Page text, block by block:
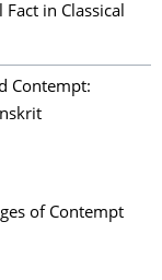
Fact in Classical
Contempt:
of Contempt